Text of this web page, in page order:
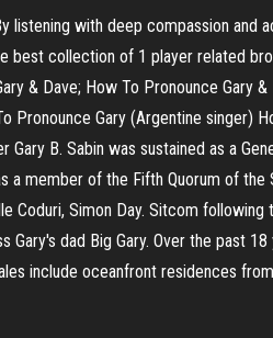
listening with deep compassion
best collection of 1 player related
& Dave; How To Pronounce Gary
Pronounce Gary (Argentine singer)
B. Sabin was sustained as a
member of the Fifth Quorum of
Coduri, Simon Day. Sitcom
dad Big Gary. Over the past
include oceanfront residences